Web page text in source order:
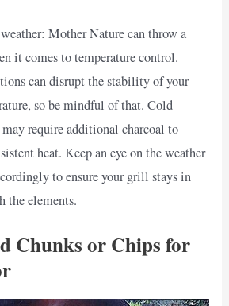
Mother Nature can throw a
it comes to temperature control.
can disrupt the stability of your
so be mindful of that. Cold
may require additional charcoal to
heat. Keep an eye on the weather
to ensure your grill stays in
the elements.
Chunks or Chips for